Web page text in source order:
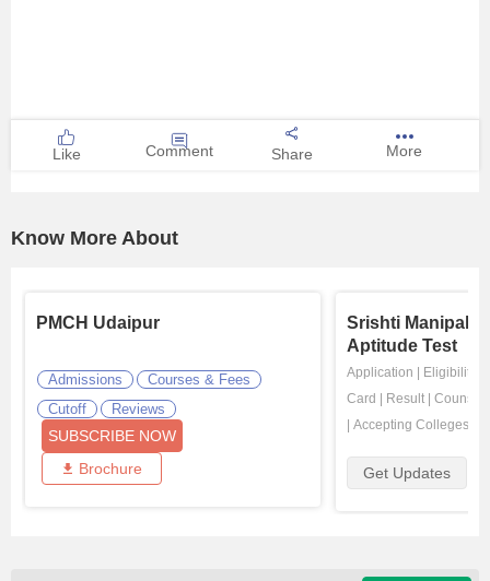
Like Comment Share More
Know More About
PMCH Udaipur
Admissions
Courses & Fees
Cutoff
Reviews
SUBSCRIBE NOW
Brochure
Srishti Manipal
Aptitude Test
Application Eligibility
Card
Result
Accepting Colleges
Get Updates